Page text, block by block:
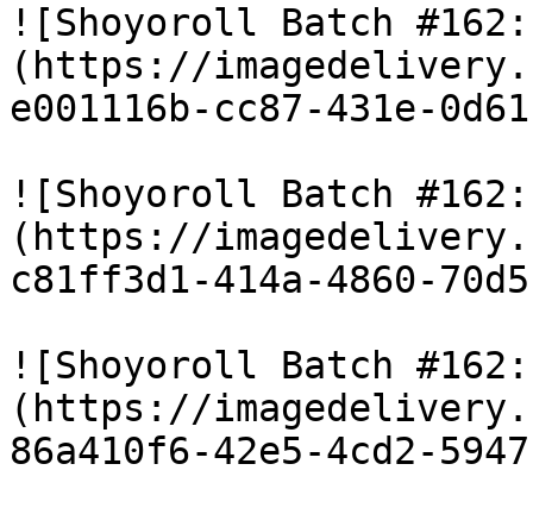
![Shoyoroll Batch
(https://
e001116b-cc87-431e-
![Shoyoroll Batch
(https://
c81ff3d1-414a-4860-
![Shoyoroll Batch
(https://
86a410f6-42e5-4cd2-